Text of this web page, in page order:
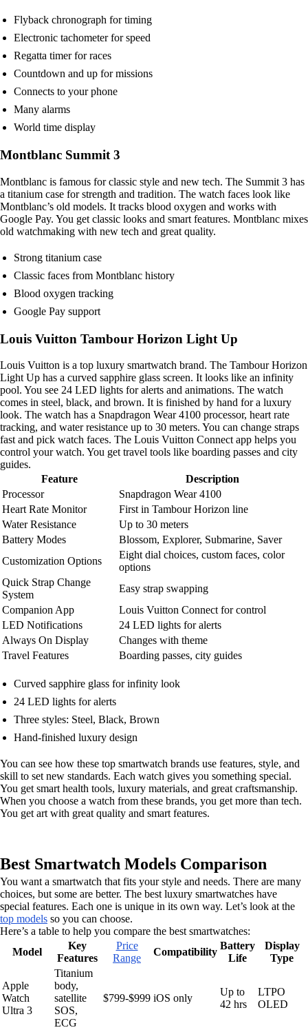
Flyback chronograph for timing
Electronic tachometer for speed
Regatta timer for races
Countdown and up for missions
Connects to your phone
Many alarms
World time display
Montblanc Summit 3
Montblanc is famous for classic style and new tech. The Summit 3 has
a titanium case for strength and tradition. The watch faces look like
Montblanc’s old models. It tracks blood oxygen and works with
Google Pay. You get classic looks and smart features. Montblanc mixes
old watchmaking with new tech and great quality.
Strong titanium case
Classic faces from Montblanc history
Blood oxygen tracking
Google Pay support
Louis Vuitton Tambour Horizon Light Up
Louis Vuitton is a top luxury smartwatch brand. The Tambour Horizon
Light Up has a curved sapphire glass screen. It looks like an infinity
pool. You see 24 LED lights for alerts and animations. The watch
comes in steel, black, and brown. It is finished by hand for a luxury
look. The watch has a Snapdragon Wear 4100 processor, heart rate
tracking, and water resistance up to 30 meters. You can change straps
fast and pick watch faces. The Louis Vuitton Connect app helps you
control your watch. You get travel tools like boarding passes and city
guides.
Feature
Description
Processor
Snapdragon Wear 4100
Heart Rate Monitor
First in Tambour Horizon line
Water Resistance
Up to 30 meters
Battery Modes
Blossom, Explorer, Submarine, Saver
Customization Options
Eight dial choices, custom faces, color
options
Quick Strap Change
System
Easy strap swapping
Companion App
Louis Vuitton Connect for control
LED Notifications
24 LED lights for alerts
Always On Display
Changes with theme
Travel Features
Boarding passes, city guides
Curved sapphire glass for infinity look
24 LED lights for alerts
Three styles: Steel, Black, Brown
Hand-finished luxury design
You can see how these top smartwatch brands use features, style, and
skill to set new standards. Each watch gives you something special.
You get smart health tools, luxury materials, and great craftsmanship.
When you choose a watch from these brands, you get more than tech.
You get art with great quality and smart features.
Best Smartwatch Models Comparison
You want a smartwatch that fits your style and needs. There are many
choices, but some are better. The best luxury smartwatches have
special features. Each one is unique in its own way. Let’s look at the
top models so you can choose.
Here’s a table to help you compare the best smartwatches:
Model
Key
Features
Price
Range
Compatibility
Battery
Life
Display
Type
Apple
Watch
Ultra 3
Titanium
body,
satellite
SOS,
ECG
$799-$999 iOS only
Up to
42 hrs
LTPO
OLED